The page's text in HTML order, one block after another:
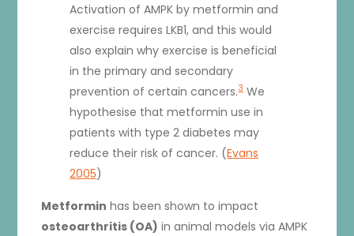
Activation of AMPK by metformin and
exercise requires LKB1, and this would
also explain why exercise is beneficial
in the primary and secondary
prevention of certain cancers.3We
hypothesise that metformin use in
patients with type 2 diabetes may
reduce their risk of cancer. (Evans
2005)
Metformin has been shown to impact
osteoarthritis (OA) in animal models via AMPK